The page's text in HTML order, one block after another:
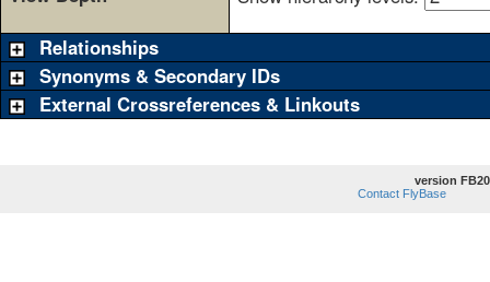
Relationships
Synonyms & Secondary IDs
External Crossreferences & Linkouts
version
Contact FlyBase